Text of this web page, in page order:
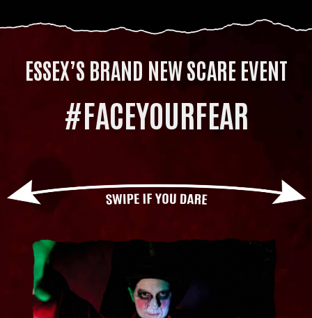
ESSEX’S BRAND NEW SCARE EVENT
#FACEYOURFEAR